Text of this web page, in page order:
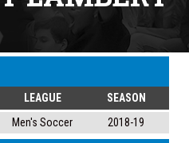
LEAGUE
SEASON
Men's Soccer 2018-19